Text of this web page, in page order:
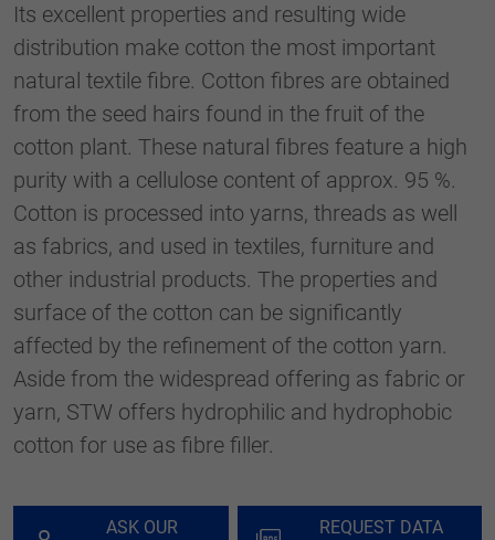
Its excellent properties and resulting wide
distribution make cotton the most important
natural textile fibre. Cotton fibres are obtained
from the seed hairs found in the fruit of the
cotton plant. These natural fibres feature a high
purity with a cellulose content of approx. 95 %.
Cotton is processed into yarns, threads as well
as fabrics, and used in textiles, furniture and
other industrial products. The properties and
surface of the cotton can be significantly
affected by the refinement of the cotton yarn.
Aside from the widespread offering as fabric or
yarn, STW offers hydrophilic and hydrophobic
cotton for use as fibre filler.
ASK OUR
REQUEST DATA
Duration 1 Jahr
Purpose
Dieser Wert speichert Ihre Consent-
Einstellungen. Unter anderem eine zufällig
Speicherung Ihrer vorgenommen
Einstellungen, falls der Webseiten-Betreiber
dies eingestellt hat.